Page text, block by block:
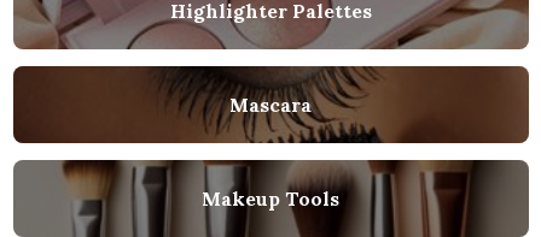
Highlighter Palettes
Mascara
Makeup Tools